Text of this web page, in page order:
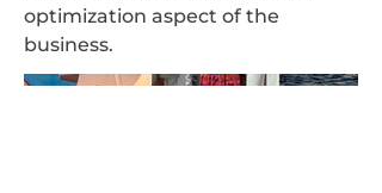
optimization aspect of the
business.